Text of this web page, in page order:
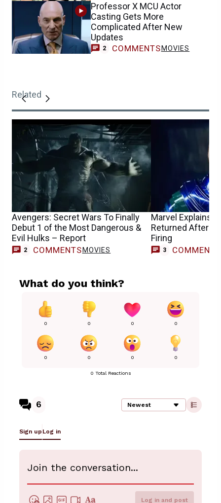
Professor X MCU Actor
Casting Gets More
Complicated After New
Updates
2 COMMENTS MOVIES
Related
Avengers: Secret Wars To Finally
Debut 1 of the Most Dangerous &
Evil Hulks – Report
2 COMMENTS MOVIES
Marvel Explains
Returned After
Firing
3 COMMENTS